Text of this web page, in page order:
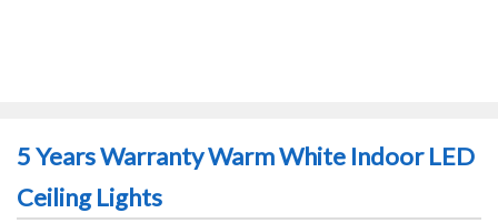
5 Years Warranty Warm White Indoor LED
Ceiling Lights